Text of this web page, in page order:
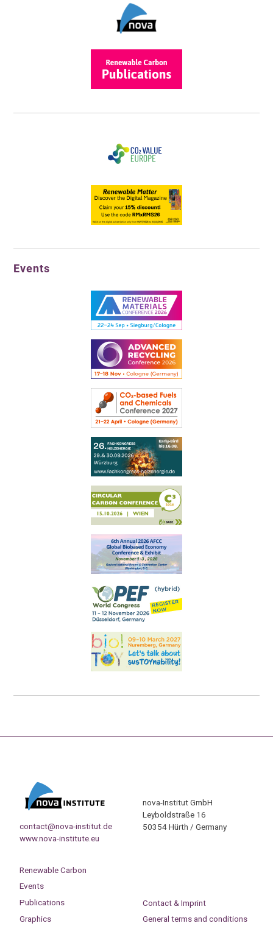
Events
contact@nova-institut.de
www.nova-institute.eu
nova-Institut GmbH
Leyboldstraße 16
50354 Hürth / Germany
Renewable Carbon
Events
Publications
Graphics
Contact & Imprint
General terms and conditions